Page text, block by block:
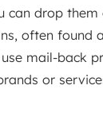
can drop
often found
mail-back
or